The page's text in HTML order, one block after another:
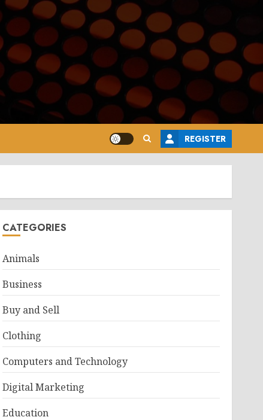
REGISTER
CATEGORIES
Animals
Business
Buy and Sell
Clothing
Computers and Technology
Digital Marketing
Education